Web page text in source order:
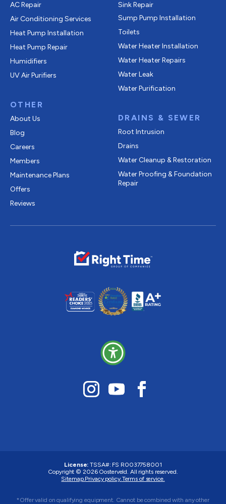
AC Repair
Air Conditioning Services
Heat Pump Installation
Heat Pump Repair
Humidifiers
UV Air Purifiers
OTHER
About Us
Blog
Careers
Members
Maintenance Plans
Offers
Reviews
Sink Repair
Sump Pump Installation
Toilets
Water Heater Installation
Water Heater Repairs
Water Leak
Water Purification
DRAINS & SEWER
Root Intrusion
Drains
Water Cleanup & Restoration
Water Proofing & Foundation
Repair
License: TSSA#: FS R0037758001
Copyright © 2026 Oosterveld. All rights reserved.
Sitemap.Privacy policy.Terms of service.
*Offer valid on qualifying equipment. Cannot be combined with any other